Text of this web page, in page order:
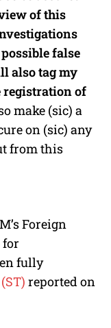
of this
false
also tag my
registration of
make (sic) a
on (sic) any
from this
Foreign
for
fully
reported on